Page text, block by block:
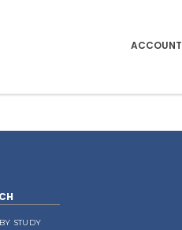
ACCOUNT
STUDY